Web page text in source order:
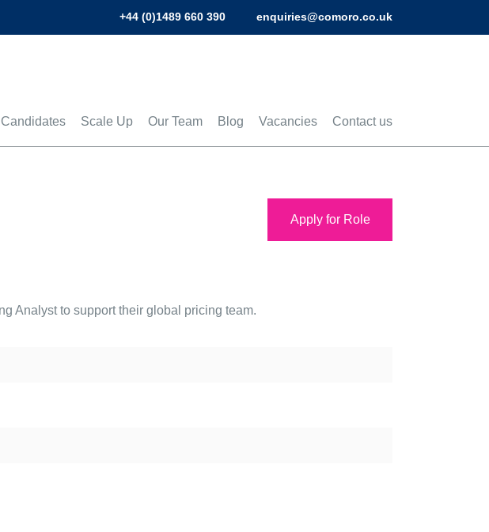
+44 (0)1489 660 390 enquiries@comoro.co.uk
Candidates Scale Up Our Team Blog Vacancies Contact us
Apply for Role
Analyst to support their global pricing team.